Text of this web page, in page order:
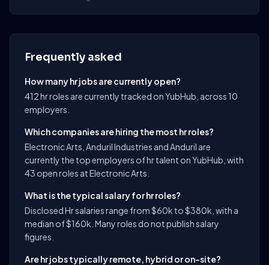
Frequently asked
How many hr jobs are currently open?
412 hr roles are currently tracked on YubHub, across 10
employers.
Which companies are hiring the most hr roles?
Electronic Arts, Anduril Industries and Anduril are
currently the top employers of hr talent on YubHub, with
43 open roles at Electronic Arts.
What is the typical salary for hr roles?
Disclosed Hr salaries range from $60k to $380k, with a
median of $160k. Many roles do not publish salary
figures.
Are hr jobs typically remote, hybrid or on-site?